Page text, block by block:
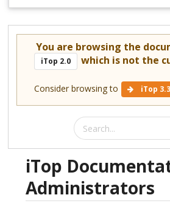
You are browsing the
iTop 2.0 which is not the
Consider browsing to iTop
iTop
Administrators